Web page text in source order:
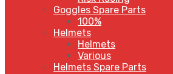
Goggles Spare Parts
100%
Helmets
Helmets
Various
Helmets Spare Parts